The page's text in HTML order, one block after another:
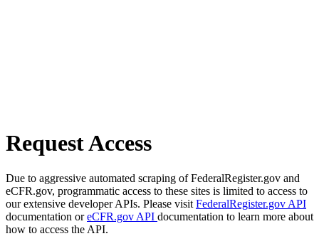
Request Access
Due to aggressive automated scraping of FederalRegister.gov and
eCFR.gov, programmatic access to these sites is limited to access to
our extensive developer APIs. Please visit FederalRegister.gov API
documentation oreCFR.gov API documentation to learn more about
how to access the API.